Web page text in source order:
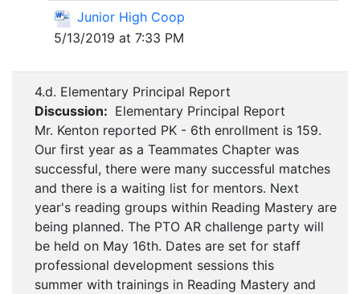
Junior High Coop
5/13/2019 at 7:33 PM
4.d. Elementary Principal Report
Discussion: Elementary Principal Report
Mr. Kenton reported PK - 6th enrollment is 159.
Our first year as a Teammates Chapter was
successful, there were many successful matches
and there is a waiting list for mentors. Next
year's reading groups within Reading Mastery are
being planned. The PTO AR challenge party will
be held on May 16th. Dates are set for staff
professional development sessions this
summer with trainings in Reading Mastery and